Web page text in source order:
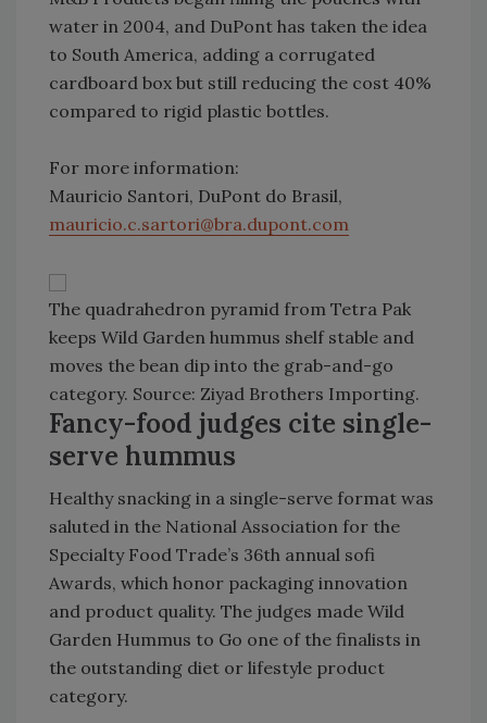
water in 2004, and DuPont has taken the idea
to South America, adding a corrugated
cardboard box but still reducing the cost 40%
compared to rigid plastic bottles.
For more information:
Mauricio Santori, DuPont do Brasil,
mauricio.c.sartori@bra.dupont.com
The quadrahedron pyramid from Tetra Pak
keeps Wild Garden hummus shelf stable and
moves the bean dip into the grab-and-go
category. Source: Ziyad Brothers Importing.
Fancy-food judges cite single-
serve hummus
Healthy snacking in a single-serve format was
saluted in the National Association for the
Specialty Food Trade’s 36th annual sofi
Awards, which honor packaging innovation
and product quality. The judges made Wild
Garden Hummus to Go one of the finalists in
the outstanding diet or lifestyle product
category.